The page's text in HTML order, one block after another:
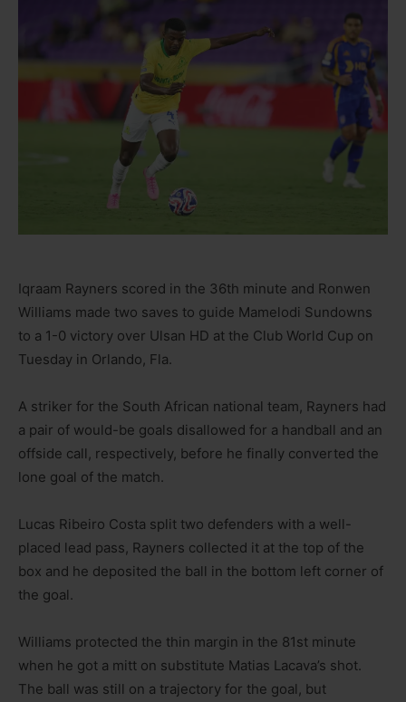
Iqraam Rayners scored in the 36th minute and Ronwen
Williams made two saves to guide Mamelodi Sundowns
to a 1-0 victory over Ulsan HD at the Club World Cup on
Tuesday in Orlando, Fla.
A striker for the South African national team, Rayners had
a pair of would-be goals disallowed for a handball and an
offside call, respectively, before he finally converted the
lone goal of the match.
Lucas Ribeiro Costa split two defenders with a well-
placed lead pass, Rayners collected it at the top of the
box and he deposited the ball in the bottom left corner of
the goal.
Williams protected the thin margin in the 81st minute
when he got a mitt on substitute Matias Lacava’s shot.
The ball was still on a trajectory for the goal, but